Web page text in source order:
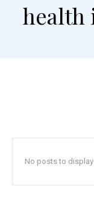
health
No posts to display